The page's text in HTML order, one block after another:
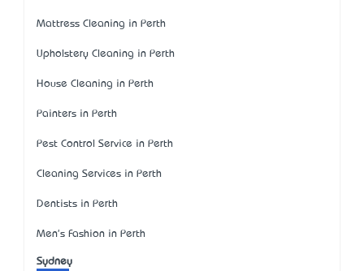
Mattress Cleaning in Perth
Upholstery Cleaning in Perth
House Cleaning in Perth
Painters in Perth
Pest Control Service in Perth
Cleaning Services in Perth
Dentists in Perth
Men's Fashion in Perth
Sydney